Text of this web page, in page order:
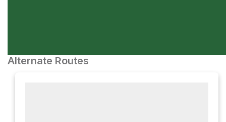
Alternate Routes